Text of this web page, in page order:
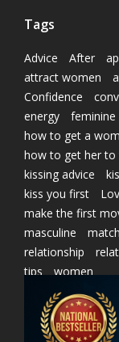
Tags
Advice After
attract women
Confidence
energy
feminine
how to get a
how to get her to
kissing advice
kiss you first
make the first
masculine
relationship
tips
women